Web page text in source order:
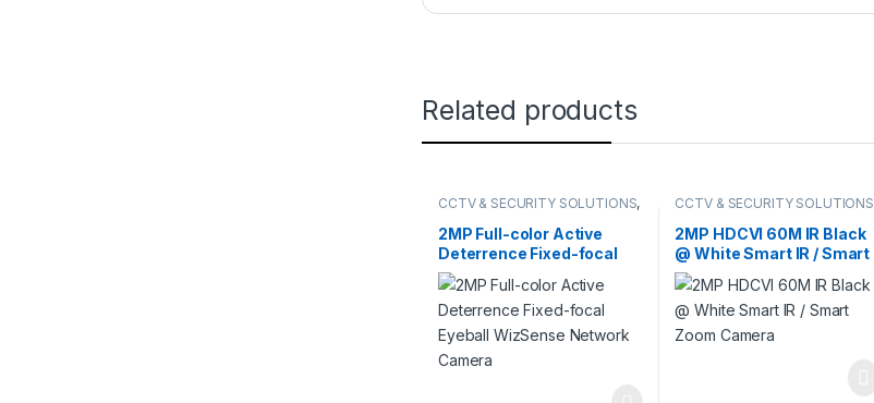
Related products
CCTV & SECURITY SOLUTIONS,
2MP Full-color Active
Deterrence Fixed-focal
Eyeball WizSense
Network Camera
CCTV & SECURITY SOLUTIONS
2MP HDCVI 60M IR Black
@ White Smart IR / Smart
Zoom Camera